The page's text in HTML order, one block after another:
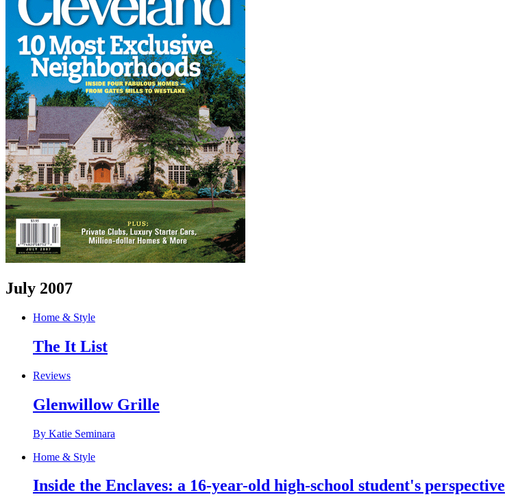
July 2007
Home & Style
The It List
Reviews
Glenwillow Grille
By Katie Seminara
Home & Style
Inside the Enclaves: a 16-year-old high-school student's perspective